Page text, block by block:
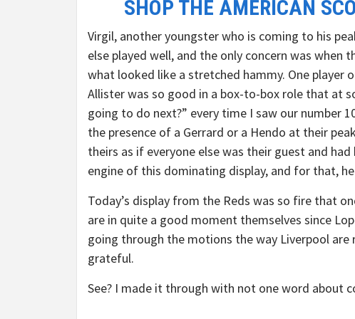
SHOP THE AMERICAN
Virgil, another youngster who is coming to his
else played well, and the only concern was
what looked like a stretched hammy. One player
Allister was so good in a box-to-box role that at
going to do next?” every time I saw our number
the presence of a Gerrard or a Hendo at their
theirs as if everyone else was their guest and
engine of this dominating display, and for that,
Today’s display from the Reds was so fire that
are in quite a good moment themselves since
going through the motions the way Liverpool are
grateful.
See? I made it through with not one word about